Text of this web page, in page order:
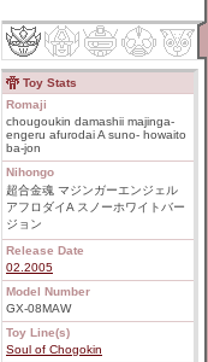
Toy Stats
Romaji
chougoukin damashii majinga-
engeru afurodai A suno- howaito
ba-jon
Nihongo
超合金魂 マジンガーエンジェル
アフロダイA スノーホワイトバー
ジョン
Release Date
02.2005
Model Number
GX-08MAW
Toy Line(s)
Soul of Chogokin